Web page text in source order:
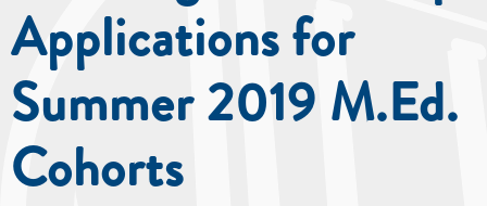
Applications for
Summer 2019 M.Ed.
Cohorts